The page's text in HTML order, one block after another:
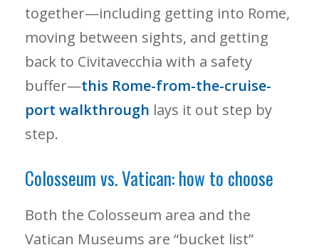
together—including getting into Rome,
moving between sights, and getting
back to Civitavecchia with a safety
buffer—this Rome-from-the-cruise-
port walkthrough lays it out step by
step.
Colosseum vs. Vatican: how to choose
Both the Colosseum area and the
Vatican Museums are “bucket list”